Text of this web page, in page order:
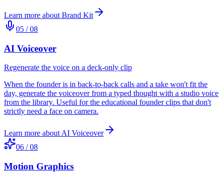
Learn more about Brand Kit
05 /08
AI Voiceover
Regenerate the voice on a deck-only clip
When the founder is in back-to-back calls and a take won't fit the
day, generate the voiceover from a typed thought with a studio voice
from the library. Useful for the educational founder clips that don't
strictly need a face on camera.
Learn more aboutAI Voiceover
06 /08
Motion Graphics